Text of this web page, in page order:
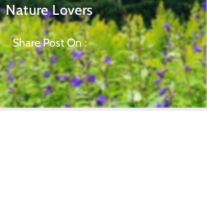
Nature Lovers
Share Post On :